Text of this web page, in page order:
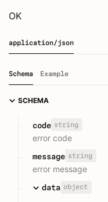
OK
application/json
Schema Example
SCHEMA
code string
error code
message string
error message
data object